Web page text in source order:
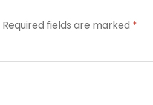
Required fields are marked *